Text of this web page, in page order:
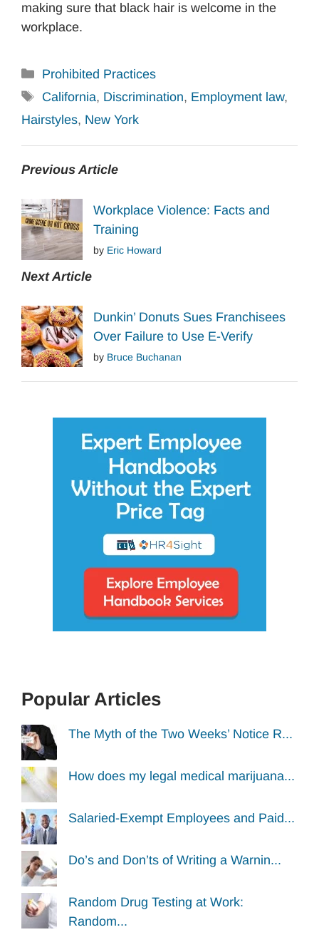
making sure that black hair is welcome in the
workplace.
Categories
Prohibited Practices
Tags
California, Discrimination, Employment law,
Hairstyles, New York
Previous Article
Workplace Violence: Facts and
Training
by Eric Howard
Next Article
Dunkin’ Donuts Sues Franchisees
Over Failure to Use E-Verify
by Bruce Buchanan
Popular Articles
The Myth of the Two Weeks’ Notice R...
How does my legal medical marijuana...
Salaried-Exempt Employees and Paid...
Do’s and Don’ts of Writing a Warnin...
Random Drug Testing at Work:
Random...